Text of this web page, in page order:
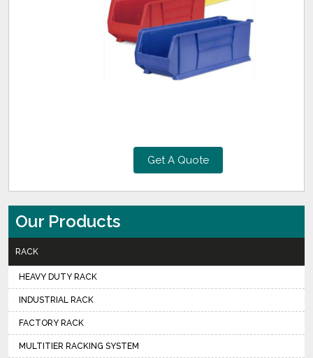
Get A Quote
Our Products
RACK
HEAVY DUTY RACK
INDUSTRIAL RACK
FACTORY RACK
MULTITIER RACKING SYSTEM